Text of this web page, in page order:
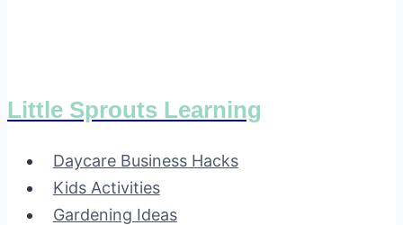
Little Sprouts Learning
Daycare Business Hacks
Kids Activities
Gardening Ideas